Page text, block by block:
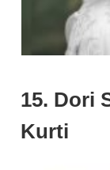
15. Dori
Kurti